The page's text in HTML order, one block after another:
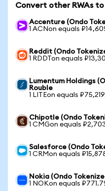
Convert other RWAs to
Accenture (Ondo
1 ACNon equals
Reddit (Ondo
1 RDDTon equals
Lumentum Holdings
Rouble
1 LITEon equals
Chipotle (Ondo
1 CMGon equals
Salesforce (Ondo
1 CRMon equals
Nokia (Ondo
1 NOKon equals